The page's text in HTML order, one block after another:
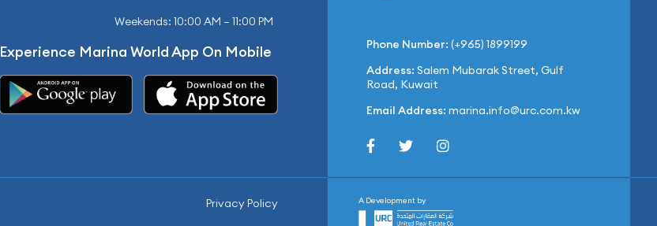
Weekends: 10:00 AM – 11:00 PM
Experience Marina World App On Mobile
Privacy Policy
Phone Number: (+965) 1899199
Address: Salem Mubarak Street, Gulf
Road, Kuwait
Email Address: marina.info@urc.com.kw
A Development by